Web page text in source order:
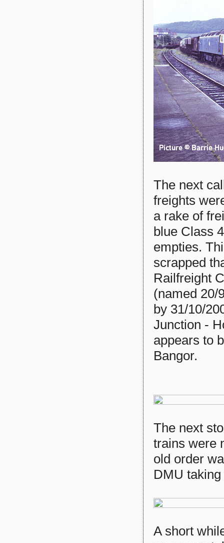
The next
freights
a rake of
blue Class
empties.
scrapped
Railfreight
(named 20/
by 31/10/
Junction -
appears to
Bangor.
The next
trains were
old order
DMU
A short